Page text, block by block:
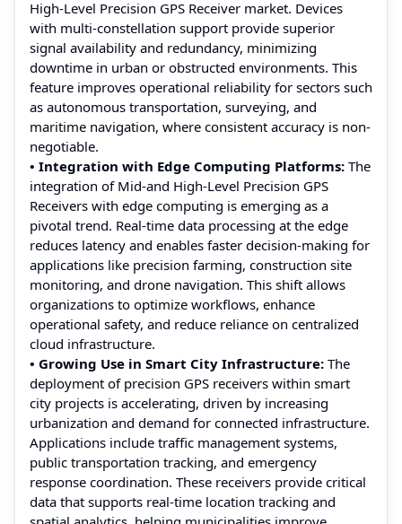
High-Level Precision GPS Receiver market. Devices
with multi-constellation support provide superior
signal availability and redundancy, minimizing
downtime in urban or obstructed environments. This
feature improves operational reliability for sectors such
as autonomous transportation, surveying, and
maritime navigation, where consistent accuracy is non-
negotiable.
• Integration with Edge Computing Platforms: The
integration of Mid-and High-Level Precision GPS
Receivers with edge computing is emerging as a
pivotal trend. Real-time data processing at the edge
reduces latency and enables faster decision-making for
applications like precision farming, construction site
monitoring, and drone navigation. This shift allows
organizations to optimize workflows, enhance
operational safety, and reduce reliance on centralized
cloud infrastructure.
• Growing Use in Smart City Infrastructure: The
deployment of precision GPS receivers within smart
city projects is accelerating, driven by increasing
urbanization and demand for connected infrastructure.
Applications include traffic management systems,
public transportation tracking, and emergency
response coordination. These receivers provide critical
data that supports real-time location tracking and